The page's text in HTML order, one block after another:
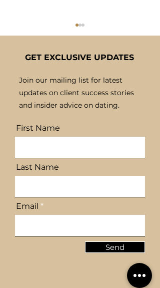
Building Confidence
Experiences
GET EXCLUSIVE UPDATES
Join our mailing list for latest
updates on client success stories
and insider advice on dating.
First Name
Last Name
Email
Send